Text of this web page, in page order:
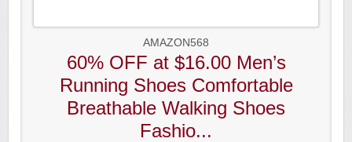
AMAZON568
60% OFF at $16.00 Men’s
Running Shoes Comfortable
Breathable Walking Shoes
Fashio...